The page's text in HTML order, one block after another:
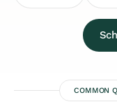
COMMON